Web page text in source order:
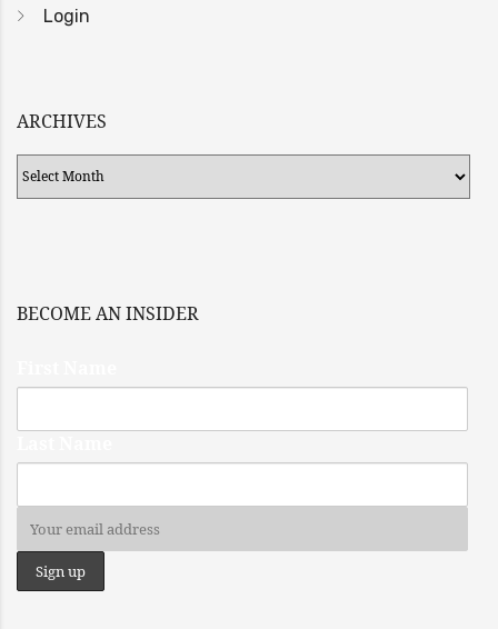
Login
ARCHIVES
Archives
BECOME AN INSIDER